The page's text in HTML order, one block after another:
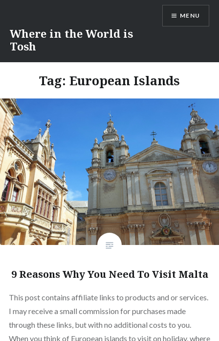
content
Where in the World is
Tosh
MENU
Tag: European Islands
9 Reasons Why You Need To Visit Malta
This post contains affiliate links to products and or services.
I may receive a small commission for purchases made
through these links, but with no additional costs to you.
When you think of European islands to visit on holiday, where